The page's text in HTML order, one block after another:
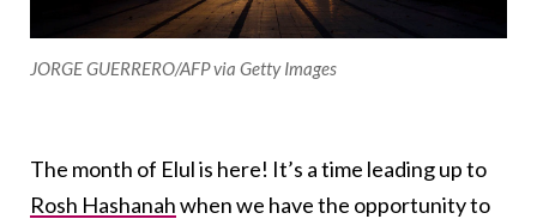
JORGE GUERRERO/AFP via Getty Images
The month of Elul is here! It’s a time leading up to
Rosh Hashanahwhen we have the opportunity to